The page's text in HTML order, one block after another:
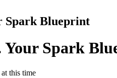
Spark Blueprint
Your Spark
this time